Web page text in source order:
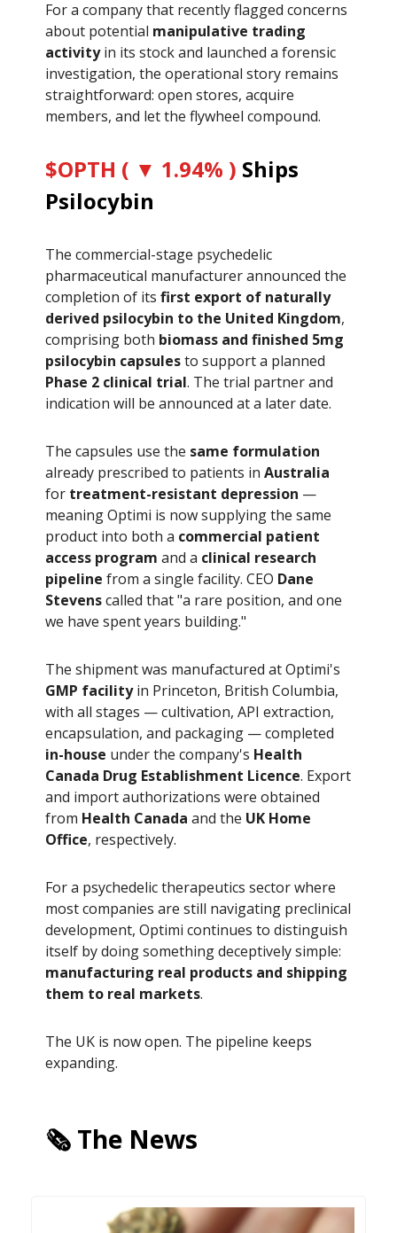
For a company that recently flagged concerns
about potential manipulative trading
activityin its stock and launched a forensic
investigation, the operational story remains
straightforward: open stores, acquire
members, and let the flywheel compound.
$OPTH ( ▼ 1.94% ) Ships
Psilocybin
The commercial-stage psychedelic
pharmaceutical manufacturer announced the
completion of its first export of naturally
derived psilocybin to the United Kingdom,
comprising both biomass and finished 5mg
psilocybin capsulesto support a planned
Phase 2 clinical trial. The trial partner and
indication will be announced at a later date.
The capsules use the same formulation
already prescribed to patients in Australia
for treatment-resistant depression —
meaning Optimi is now supplying the same
product into both a commercial patient
access program and a clinical research
pipeline from a single facility. CEO Dane
Stevenscalled that "a rare position, and one
we have spent years building."
The shipment was manufactured at Optimi's
GMP facilityin Princeton, British Columbia,
with all stages — cultivation, API extraction,
encapsulation, and packaging — completed
in-house under the company's Health
Canada Drug Establishment Licence. Export
and import authorizations were obtained
from Health Canada and the UK Home
Office, respectively.
For a psychedelic therapeutics sector where
most companies are still navigating preclinical
development, Optimi continues to distinguish
itself by doing something deceptively simple:
manufacturing real products and shipping
them to real markets.
The UK is now open. The pipeline keeps
expanding.
🗞️ The News